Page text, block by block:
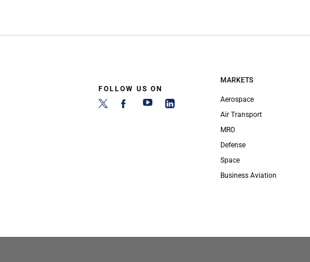
FOLLOW US ON
MARKETS
Aerospace
Air Transport
MRO
Defense
Space
Business Aviation